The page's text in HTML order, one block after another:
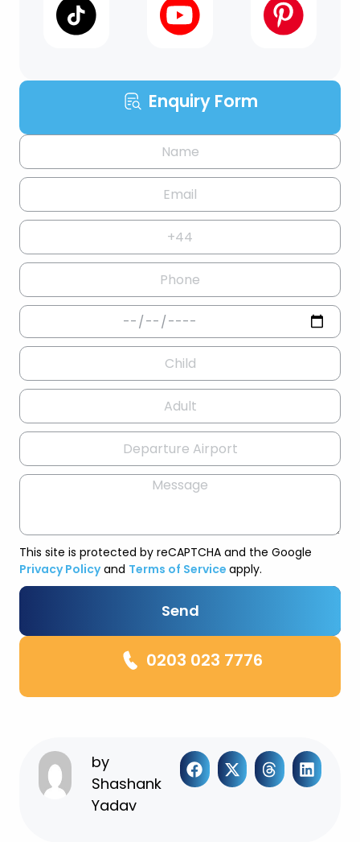
Enquiry Form
This site is protected by reCAPTCHA and the Google
Privacy Policyand Terms of Service apply.
Send
0203 023 7776
by
Shashank
Yadav